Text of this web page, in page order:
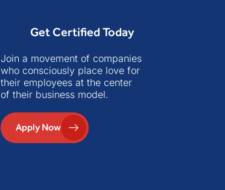
Get Certified Today
Join a movement of companies
who consciously place love for
their employees at the center
of their business model.
Apply Now